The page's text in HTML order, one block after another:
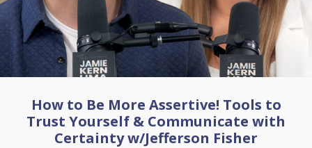
How to Be More Assertive! Tools to
Trust Yourself & Communicate with
Certainty w/Jefferson Fisher